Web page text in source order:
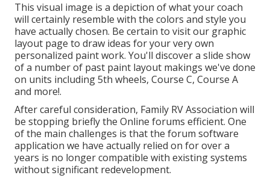
This visual image is a depiction of what your coach
will certainly resemble with the colors and style you
have actually chosen. Be certain to visit our graphic
layout page to draw ideas for your very own
personalized paint work. You'll discover a slide show
of a number of past paint layout makings we've done
on units including 5th wheels, Course C, Course A
and more!.
After careful consideration, Family RV Association will
be stopping briefly the Online forums efficient. One
of the main challenges is that the forum software
application we have actually relied on for over a
years is no longer compatible with existing systems
without significant redevelopment.